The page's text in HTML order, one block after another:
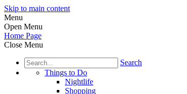
Skip to main content
Menu
Open Menu
Home Page
Close Menu
Search
Things to Do
Nightlife
Shopping